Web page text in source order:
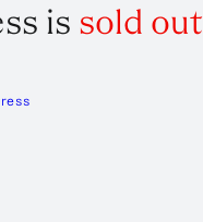
is sold out